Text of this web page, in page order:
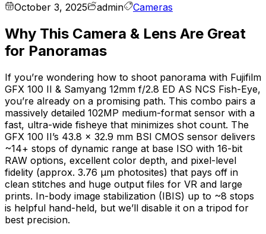
October 3, 2025 admin Cameras
Why This Camera & Lens Are Great
for Panoramas
If you’re wondering how to shoot panorama with Fujifilm
GFX 100 II & Samyang 12mm f/2.8 ED AS NCS Fish-Eye,
you’re already on a promising path. This combo pairs a
massively detailed 102MP medium-format sensor with a
fast, ultra-wide fisheye that minimizes shot count. The
GFX 100 II’s 43.8 × 32.9 mm BSI CMOS sensor delivers
~14+ stops of dynamic range at base ISO with 16-bit
RAW options, excellent color depth, and pixel-level
fidelity (approx. 3.76 µm photosites) that pays off in
clean stitches and huge output files for VR and large
prints. In-body image stabilization (IBIS) up to ~8 stops
is helpful hand-held, but we’ll disable it on a tripod for
best precision.